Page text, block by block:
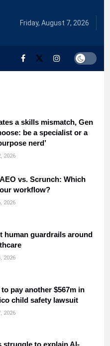
Friday, August 7, 2026
a skills mismatch, Gen
be a specialist or a
nerd’
2026
vs. Scrunch: Which
workflow?
2026
human guardrails around
2026
pay another $567m in
child safety lawsuit
2026